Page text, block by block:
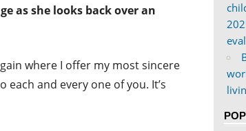
as she looks back over an
where I offer my most sincere
and every one of you. It’s